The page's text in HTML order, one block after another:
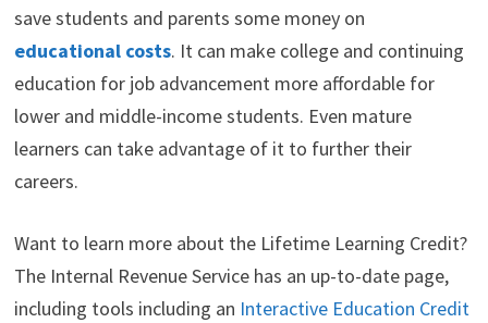
save students and parents some money on
educational costs. It can make college and continuing
education for job advancement more affordable for
lower and middle-income students. Even mature
learners can take advantage of it to further their
careers.
Want to learn more about the Lifetime Learning Credit?
The Internal Revenue Service has an up-to-date page,
including tools including an Interactive Education Credit